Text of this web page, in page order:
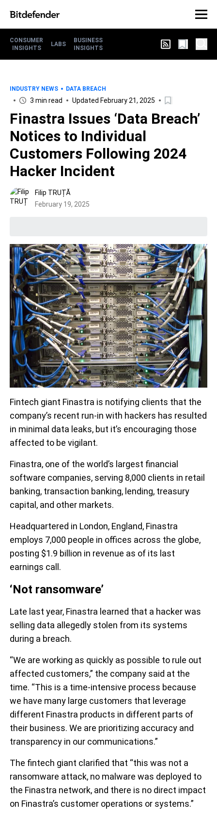
CONSUMER
INSIGHTS
LABS
BUSINESS
INSIGHTS
INDUSTRY NEWS DATA BREACH
3 min read Updated February 21, 2025
Finastra Issues ‘Data Breach’
Notices to Individual
Customers Following 2024
Hacker Incident
Filip TRUȚĂ
February 19, 2025
Fintech giant Finastra is notifying clients that the
company’s recent run-in with hackers has resulted
in minimal data leaks, but it’s encouraging those
affected to be vigilant.
Finastra, one of the world’s largest financial
software companies, serving 8,000 clients in retail
banking, transaction banking, lending, treasury
capital, and other markets.
Headquartered in London, England, Finastra
employs 7,000 people in offices across the globe,
posting $1.9 billion in revenue as of its last
earnings call.
‘Not ransomware’
Late last year, Finastra learned that a hacker was
selling data allegedly stolen from its systems
during a breach.
“We are working as quickly as possible to rule out
affected customers,” the company said at the
time. “This is a time-intensive process because
we have many large customers that leverage
different Finastra products in different parts of
their business. We are prioritizing accuracy and
transparency in our communications.”
The fintech giant clarified that “this was not a
ransomware attack, no malware was deployed to
the Finastra network, and there is no direct impact
on Finastra’s customer operations or systems.”